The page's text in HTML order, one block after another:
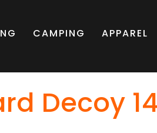
CAMPING APPAREL
Decoy